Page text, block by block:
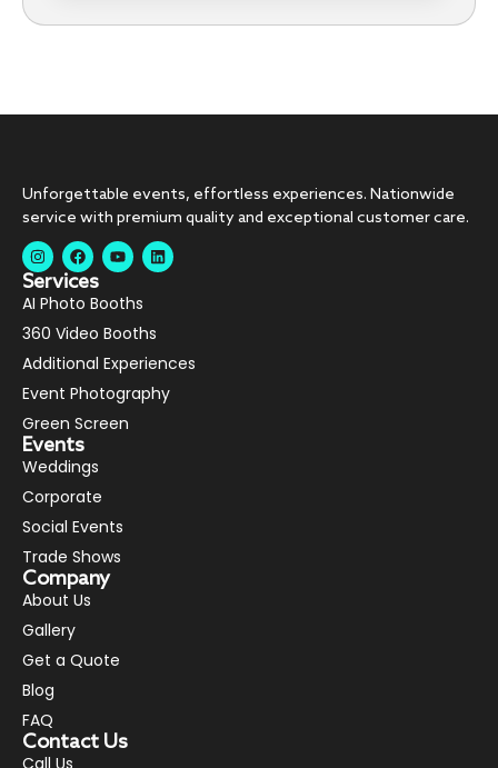
Unforgettable events, effortless experiences. Nationwide
service with premium quality and exceptional customer care.
Services
AI Photo Booths
360 Video Booths
Additional Experiences
Event Photography
Green Screen
Events
Weddings
Corporate
Social Events
Trade Shows
Company
About Us
Gallery
Get a Quote
Blog
FAQ
Contact Us
Call Us